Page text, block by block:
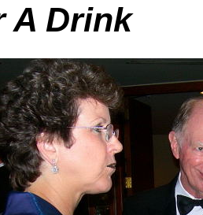
A Drink